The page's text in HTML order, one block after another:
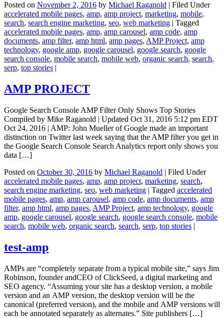
Posted on November 2, 2016 by Michael Raganold | Filed Under
accelerated mobile pages, amp, amp project, marketing, mobile,
search, search engine marketing, seo, web marketing | Tagged
accelerated mobile pages, amp, amp carousel, amp code, amp
documents, amp filter, amp html, amp pages, AMP Project, amp
technology, google amp, google carousel, google search, google
search console, mobile search, mobile web, organic search, search,
serp, top stories |
AMP PROJECT
Google Search Console AMP Filter Only Shows Top Stories
Compiled by Mike Raganold | Updated Oct 31, 2016 5:12 pm EDT
Oct 24, 2016 | AMP: John Mueller of Google made an important
distinction on Twitter last week saying that the AMP filter you get in
the Google Search Console Search Analytics report only shows you
data […]
Posted on October 30, 2016 by Michael Raganold | Filed Under
accelerated mobile pages, amp, amp project, marketing, search,
search engine marketing, seo, web marketing | Tagged accelerated
mobile pages, amp, amp carousel, amp code, amp documents, amp
filter, amp html, amp pages, AMP Project, amp technology, google
amp, google carousel, google search, google search console, mobile
search, mobile web, organic search, search, serp, top stories |
test-amp
AMPs are “completely separate from a typical mobile site,” says Jim
Robinson, founder andCEO of ClickSeed, a digital marketing and
SEO agency. “Assuming your site has a desktop version, a mobile
version and an AMP version, the desktop version will be the
canonical (preferred version), and the mobile and AMP versions will
each be annotated separately as alternates.” Site publishers […]